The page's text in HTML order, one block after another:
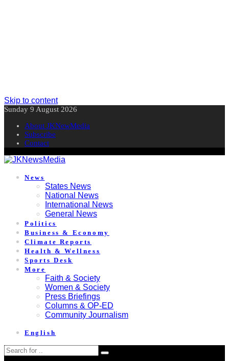
Skip to content
Sunday 9 August 2026
About JKNewMedia
Subscribe
Contact
News
States News
National News
International News
General News
Politics
Business & Economy
Climate Reports
Health & Wellness
Sports Desk
More
Faith & Society
Women & Society
Press Briefings
Columns & OP-ED
Community Journalism
English